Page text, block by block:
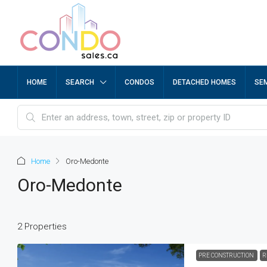
HOME SEARCH CONDOS DETACHED HOMES
Home Oro-Medonte
Oro-Medonte
2 Properties
PRE CONSTRUCTION